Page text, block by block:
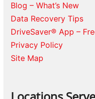
Blog – What’s New
Data Recovery Tips
DriveSaver® App –
Privacy Policy
Site Map